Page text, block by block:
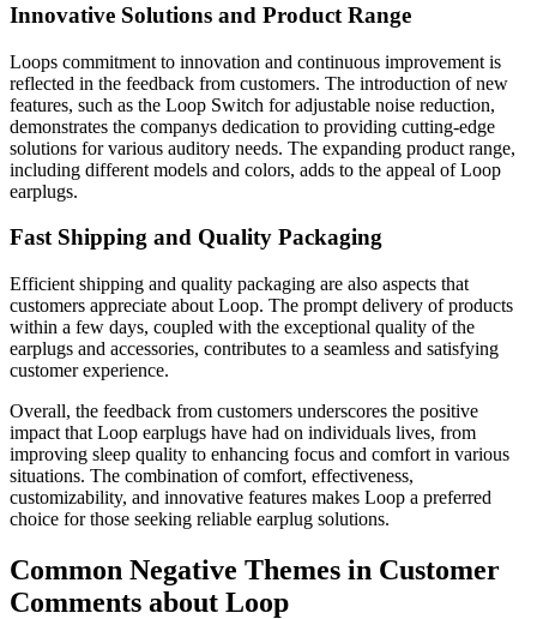
Innovative Solutions and Product Range
Loops commitment to innovation and continuous improvement is
reflected in the feedback from customers. The introduction of new
features, such as the Loop Switch for adjustable noise reduction,
demonstrates the companys dedication to providing cutting-edge
solutions for various auditory needs. The expanding product range,
including different models and colors, adds to the appeal of Loop
earplugs.
Fast Shipping and Quality Packaging
Efficient shipping and quality packaging are also aspects that
customers appreciate about Loop. The prompt delivery of products
within a few days, coupled with the exceptional quality of the
earplugs and accessories, contributes to a seamless and satisfying
customer experience.
Overall, the feedback from customers underscores the positive
impact that Loop earplugs have had on individuals lives, from
improving sleep quality to enhancing focus and comfort in various
situations. The combination of comfort, effectiveness,
customizability, and innovative features makes Loop a preferred
choice for those seeking reliable earplug solutions.
Common Negative Themes in Customer
Comments about Loop